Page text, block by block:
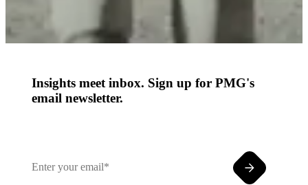
Insights meet inbox. Sign up for PMG's
email newsletter.